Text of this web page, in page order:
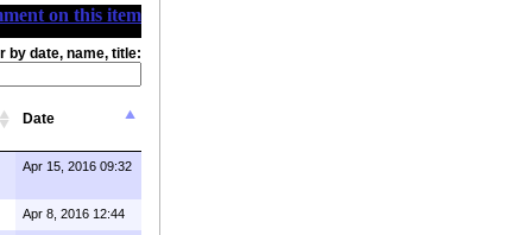
on this item
by date, name, title:
Date
Apr 15, 2016 09:32
Apr 8, 2016 12:44